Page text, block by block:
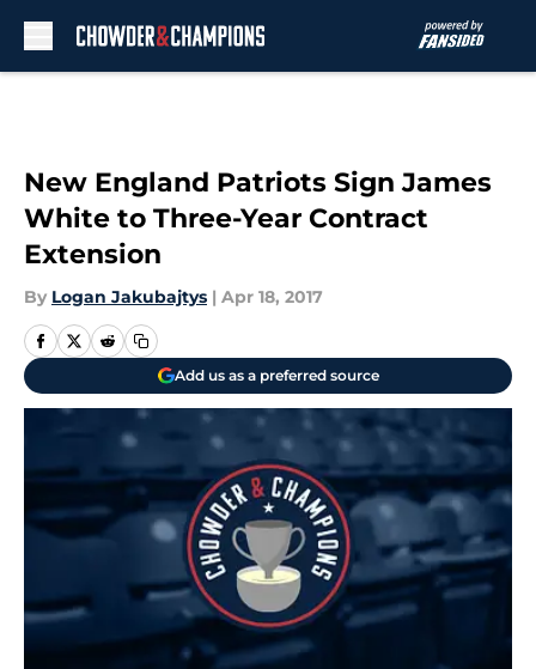
New England Patriots Sign James
White to Three-Year Contract
Extension
By Logan Jakubajtys | Apr 18, 2017
Add us as a preferred source